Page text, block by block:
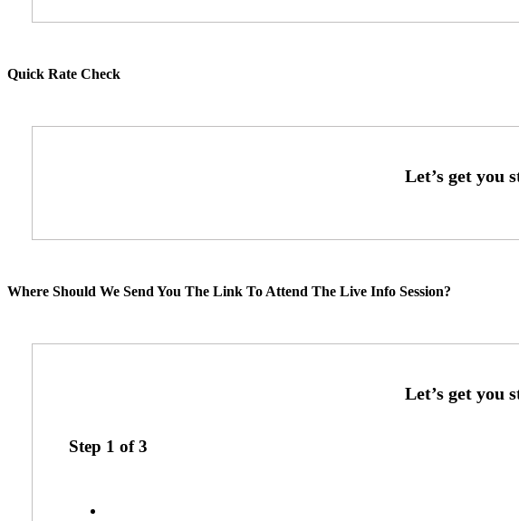
Quick Rate Check
Where Should We Send You The Link To Attend The Live Info Session?
Step 1 of3